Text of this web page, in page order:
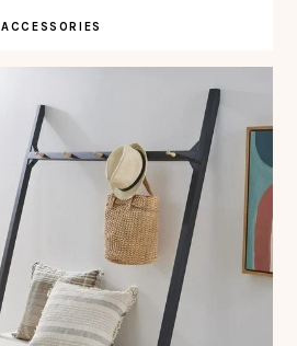
ACCESSORIES